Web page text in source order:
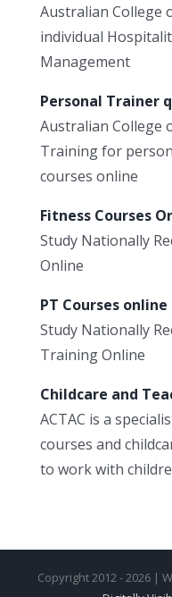
Australian College
individual
Management
Personal Trainer
Australian College
Training for
courses online
Fitness Courses
Study Nationally
Online
PT Courses online
Study Nationally
Training Online
Childcare and
ACTAC is a
courses and
to work with
Copyright 2012 - 2026 |